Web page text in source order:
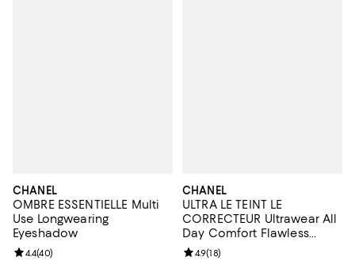
CHANEL
OMBRE ESSENTIELLE Multi
Use Longwearing
Eyeshadow
Review rating: 4.4 out of 5; 40 reviews;
4.4(40)
CHANEL
ULTRA LE TEINT LE
CORRECTEUR Ultrawear All
Day Comfort Flawless
Finish Concealer 0.29 oz.
Review rating: 4.9 out of 5; 18
4.9(18)